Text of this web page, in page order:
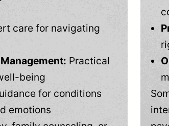
care for navigating
Practical
being
for conditions
emotions